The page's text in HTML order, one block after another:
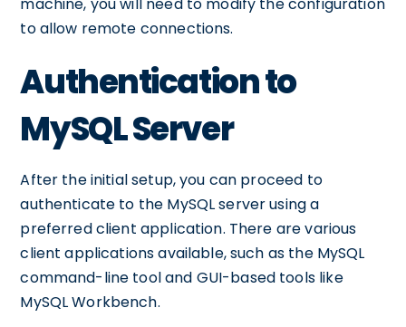
to allow remote connections.
Authentication to
MySQL Server
After the initial setup, you can proceed to
authenticate to the MySQL server using a
preferred client application. There are various
client applications available, such as the MySQL
command-line tool and GUI-based tools like
MySQL Workbench.